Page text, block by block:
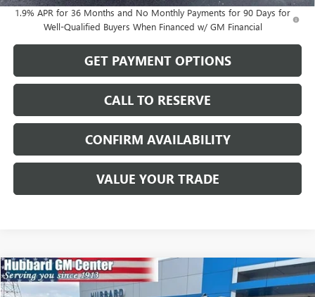
1.9% APR for 36 Months and No Monthly Payments for 90 Days for
Well-Qualified Buyers When Financed w/ GM Financial
GET PAYMENT OPTIONS
CALL TO RESERVE
CONFIRM AVAILABILITY
VALUE YOUR TRADE
USED2023GMC YUKONSLT
$44,987
Compare Vehicle